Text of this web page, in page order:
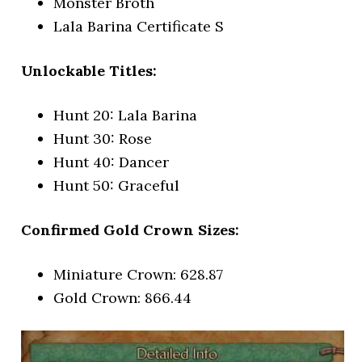
Lala Barina Certificate S
Unlockable Titles:
Hunt 20: Lala Barina
Hunt 30: Rose
Hunt 40: Dancer
Hunt 50: Graceful
Confirmed Gold Crown Sizes:
Miniature Crown: 628.87
Gold Crown: 866.44